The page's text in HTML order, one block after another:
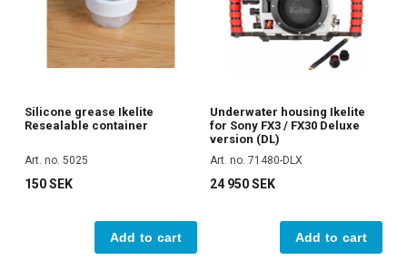
Silicone grease Ikelite
Resealable container
Art. no. 5025
150 SEK
Add to cart
Underwater housing Ikelite
for Sony FX3 / FX30 Deluxe
version (DL)
Art. no. 71480-DLX
24 950 SEK
Add to cart